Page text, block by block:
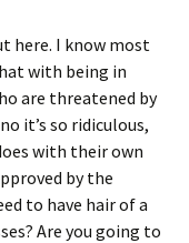
here. I know most
with being in
are threatened by
it’s so ridiculous,
with their own
by the
to have hair of a
Are you going to